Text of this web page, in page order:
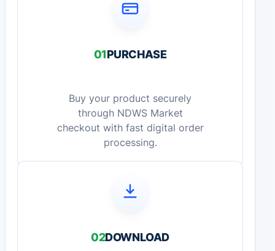
01PURCHASE
Buy your product securely
through NDWS Market
checkout with fast digital order
processing.
02DOWNLOAD